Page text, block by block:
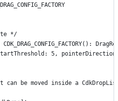
*/
5,
can be moved inside a